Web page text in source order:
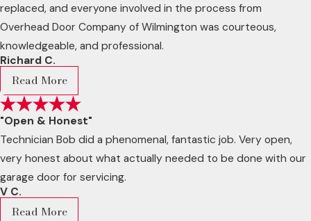
replaced, and everyone involved in the process from
Overhead Door Company of Wilmington was courteous,
knowledgeable, and professional.
Richard C.
Read More
"Open & Honest"
Technician Bob did a phenomenal, fantastic job. Very open,
very honest about what actually needed to be done with our
garage door for servicing.
V C.
Read More